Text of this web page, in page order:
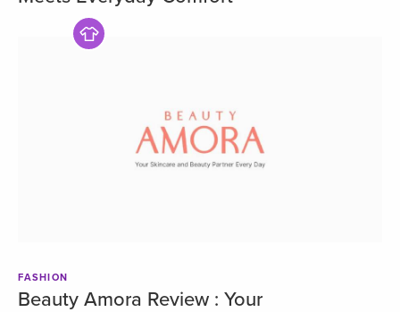
FASHION
Beauty Amora Review : Your